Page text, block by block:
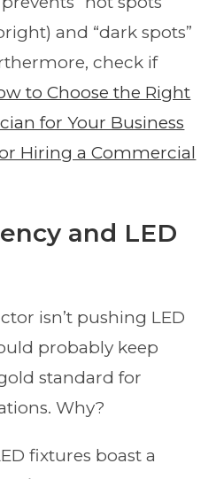
and “dark spots”
check if
to Choose the Right
for Your Business
Hiring a Commercial
and LED
isn’t pushing LED
probably keep
standard for
Why?
fixtures boast a